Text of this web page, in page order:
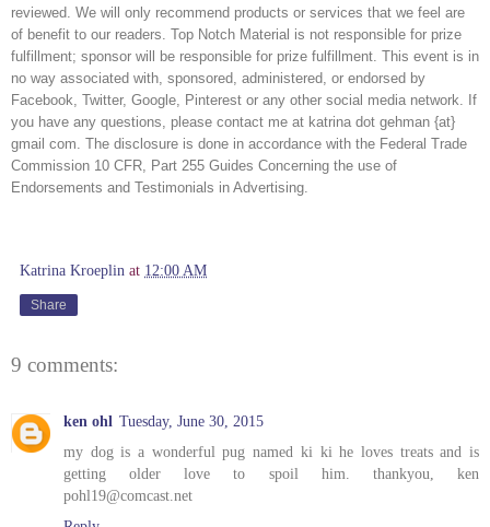
reviewed. We will only recommend products or services that we feel are
of benefit to our readers. Top Notch Material is not responsible for prize
fulfillment; sponsor will be responsible for prize fulfillment. This event is in
no way associated with, sponsored, administered, or endorsed by
Facebook, Twitter, Google, Pinterest or any other social media network. If
you have any questions, please contact me at katrina dot gehman {at}
gmail com. The disclosure is done in accordance with the Federal Trade
Commission 10 CFR, Part 255 Guides Concerning the use of
Endorsements and Testimonials in Advertising.
Katrina Kroeplin at 12:00 AM
Share
9 comments:
ken ohl Tuesday, June 30, 2015
my dog is a wonderful pug named ki ki he loves treats and is
getting older love to spoil him. thankyou, ken
pohl19@comcast.net